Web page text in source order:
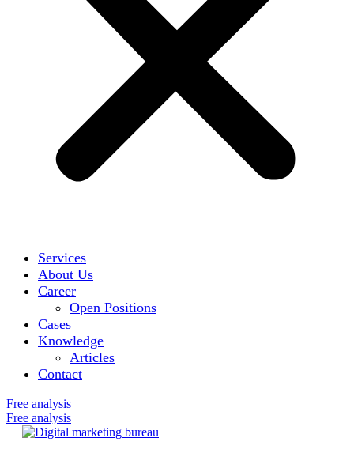
Services
About Us
Career
Open Positions
Cases
Knowledge
Articles
Contact
Free analysis
Free analysis